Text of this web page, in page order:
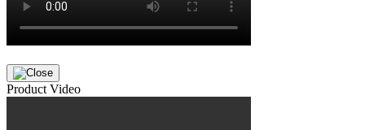
Product Video